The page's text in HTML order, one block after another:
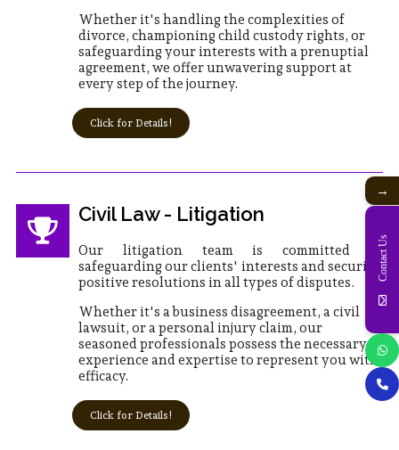
Whether it's handling the complexities of
divorce, championing child custody rights, or
safeguarding your interests with a prenuptial
agreement, we offer unwavering support at
every step of the journey.
Click for Details!
Civil Law - Litigation
Our litigation team is committed to
safeguarding our clients' interests and securing
positive resolutions in all types of disputes.
Whether it's a business disagreement, a civil
lawsuit, or a personal injury claim, our
seasoned professionals possess the necessary
experience and expertise to represent you with
efficacy.
Click for Details!
→
Contact Us